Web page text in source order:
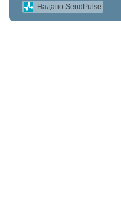
Надано SendPulse